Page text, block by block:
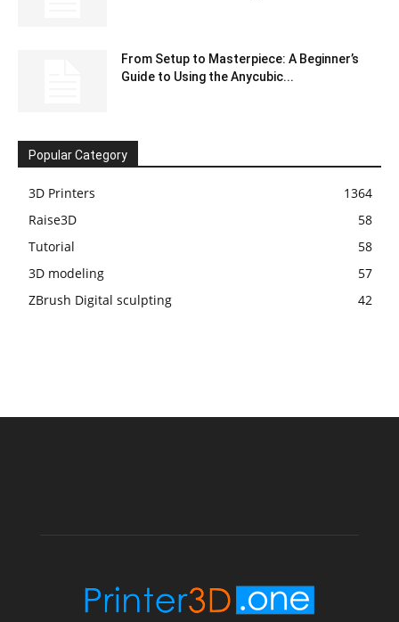
From Setup to Masterpiece: A Beginner’s
Guide to Using the Anycubic...
Popular Category
3D Printers
1364
Raise3D
58
Tutorial
58
3D modeling
57
ZBrush Digital sculpting
42